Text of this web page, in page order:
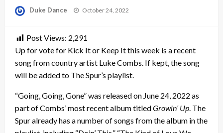
Duke Dance
Posted
October 24, 2022
Post Views: 2,291
Up for vote for Kick It or Keep It this week is a recent
song from country artist Luke Combs. If kept, the song
will be added to The Spur’s playlist.
“Going, Going, Gone” was released on June 24, 2022 as
part of Combs’ most recent album titledGrowin’ Up . The
Spur already has a number of songs from the album in the